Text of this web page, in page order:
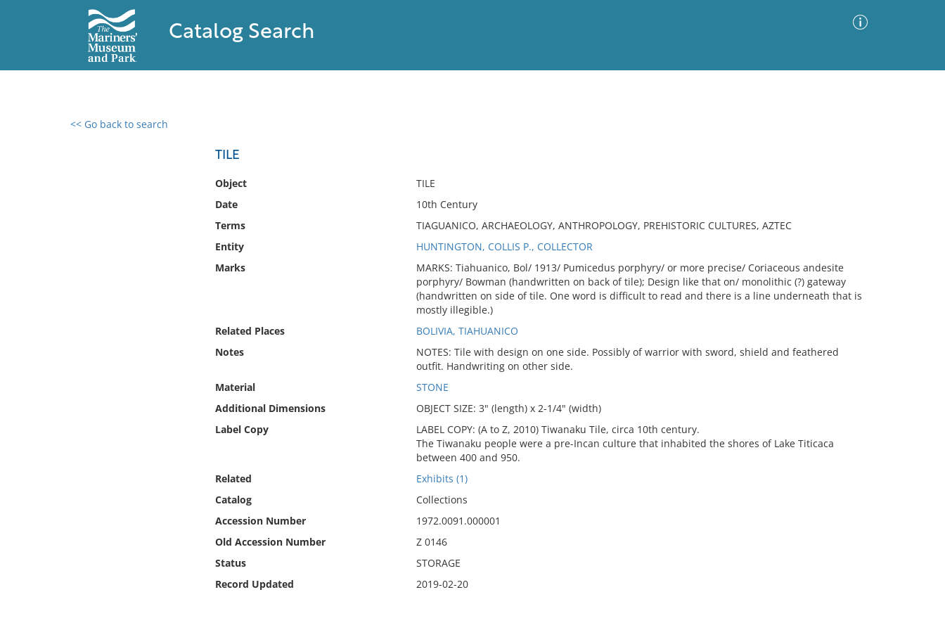
Catalog Search
<< Go back to search
TILE
Object
TILE
Date
10th Century
Terms
TIAGUANICO, ARCHAEOLOGY, ANTHROPOLOGY, PREHISTORIC CULTURES, AZTEC
Entity
HUNTINGTON, COLLIS P., COLLECTOR
Marks
MARKS: Tiahuanico, Bol/ 1913/ Pumicedus porphyry/ or more precise/ Coriaceous andesite
porphyry/ Bowman (handwritten on back of tile); Design like that on/ monolithic (?) gateway
(handwritten on side of tile. One word is difficult to read and there is a line underneath that is
mostly illegible.)
Related Places
BOLIVIA, TIAHUANICO
Notes
NOTES: Tile with design on one side. Possibly of warrior with sword, shield and feathered
outfit. Handwriting on other side.
Material
STONE
Additional Dimensions
OBJECT SIZE: 3" (length) x 2-1/4" (width)
Label Copy
LABEL COPY: (A to Z, 2010) Tiwanaku Tile, circa 10th century.
The Tiwanaku people were a pre-Incan culture that inhabited the shores of Lake Titicaca
between 400 and 950.
Related
Exhibits (1)
Catalog
Collections
Accession Number
1972.0091.000001
Old Accession Number
Z 0146
Status
STORAGE
Record Updated
2019-02-20
0 results found